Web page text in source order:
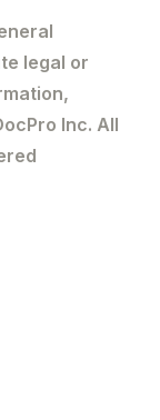
legal or
Inc. All